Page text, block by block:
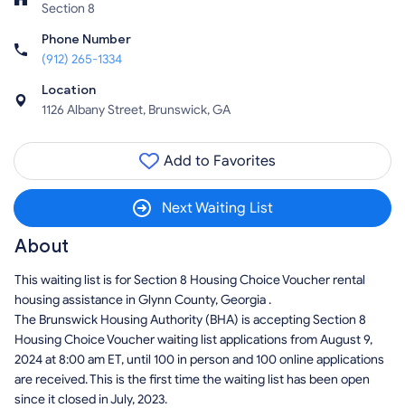
Section 8
Phone Number
(912) 265-1334
Location
1126 Albany Street, Brunswick, GA
Add to Favorites
Next Waiting List
About
This waiting list is for Section 8 Housing Choice Voucher rental
housing assistance in Glynn County, Georgia .
The Brunswick Housing Authority (BHA) is accepting Section 8
Housing Choice Voucher waiting list applications from August 9,
2024 at 8:00 am ET, until 100 in person and 100 online applications
are received. This is the first time the waiting list has been open
since it closed in July, 2023.